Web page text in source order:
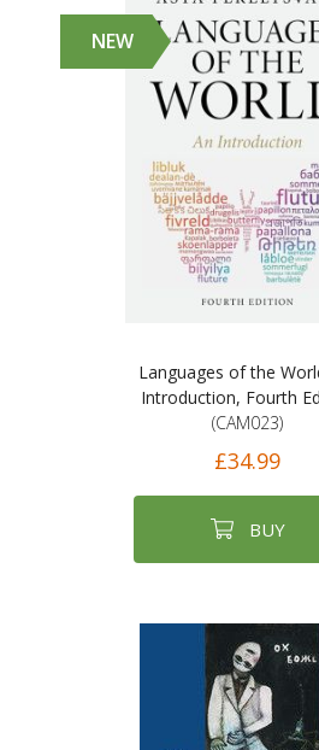
NEW
Languages of the
Introduction, Fourth
(CAM023)
£34.99
BUY